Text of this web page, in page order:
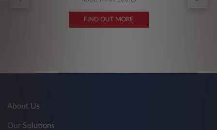
FIND OUT MORE
About Us
Our Solutions